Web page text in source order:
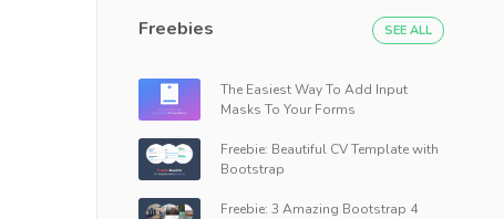
Freebies SEE ALL
The Easiest Way To Add Input
Masks To Your Forms
Freebie: Beautiful CV Template with
Bootstrap
Freebie: 3 Amazing Bootstrap 4